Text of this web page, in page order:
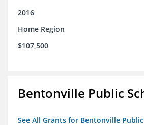
2016
Home Region
$107,500
Bentonville Public
See All Grants for Bentonville